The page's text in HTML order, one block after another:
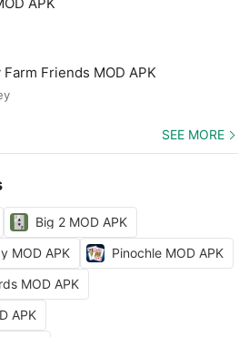
Friends MOD APK
SEE MORE
Big 2 MOD APK
MOD APK
Pinochle MOD APK
MOD APK
APK